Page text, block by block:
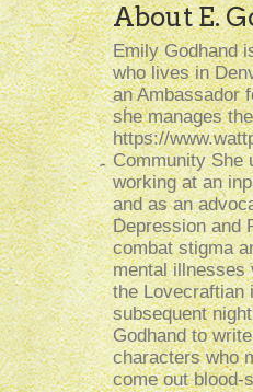
About E.
Emily Godhand
who lives in
an Ambassador
she manages
https://
Community She
working at an
and as an
Depression and
combat stigma
mental illnesses
the Lovecraftian
subsequent
Godhand to
characters who
come out blood-